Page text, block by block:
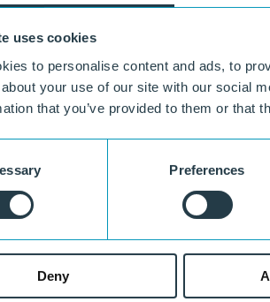
uses cookies
to personalise content and ads, to
your use of our site with our social
that you’ve provided to them or that
Preferences
Deny
you?
material choice, design, and execution.